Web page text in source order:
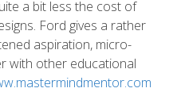
a bit less the cost of
Ford gives a rather
aspiration, micro-
with other educational